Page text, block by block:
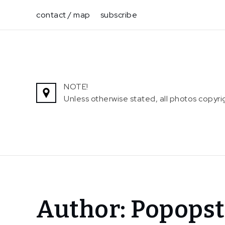
content
contact / map subscribe
NOTE!
Unless otherwise stated, all photos
Home
Popopstudios
Author: